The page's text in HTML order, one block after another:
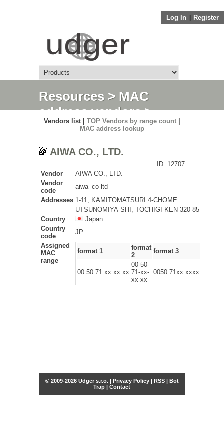
Log In Register
Resources> MAC
address vendors>
Detail
Vendors list | TOP Vendors by range count|
MAC address lookup
AIWA CO., LTD.
ID: 12707
Vendor
AIWA CO., LTD.
Vendor
code
aiwa_co-ltd
Addresses 1-11, KAMITOMATSURI 4-CHOME
UTSUNOMIYA-SHI, TOCHIGI-KEN 320-85
Country
Japan
Country
code
JP
Assigned
MAC
range
format 1
format
2
format 3
00:50:71:xx:xx:xx
00-50-
71-xx-
xx-xx
0050.71xx.xxxx
© 2009-2026 Udger s.r.o. | Privacy Policy| RSS| Bot
Trap | Contact